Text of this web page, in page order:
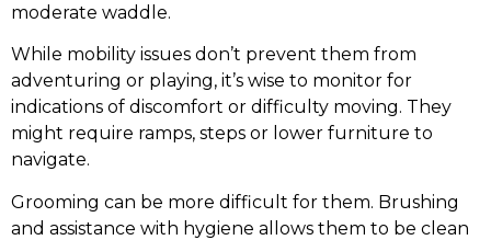
moderate waddle.
While mobility issues don’t prevent them from
adventuring or playing, it’s wise to monitor for
indications of discomfort or difficulty moving. They
might require ramps, steps or lower furniture to
navigate.
Grooming can be more difficult for them. Brushing
and assistance with hygiene allows them to be clean